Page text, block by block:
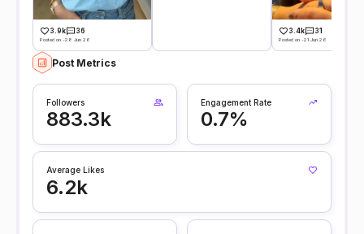
3.9k 36
Posted on -28 Jun 26
3.4k 31
Posted on -21 Jun 26
Post Metrics
Followers
883.3k
Engagement Rate
0.7%
Average Likes
6.2k